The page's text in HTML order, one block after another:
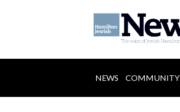
NEWS COMMUNITY